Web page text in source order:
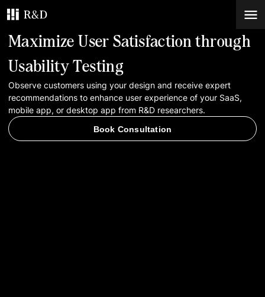
Services
Work
Blog
Maximize User Satisfaction through
Usability Testing
Observe customers using your design and receive expert
recommendations to enhance user experience of your SaaS,
mobile app, or desktop app from R&D researchers.
Book Consultation